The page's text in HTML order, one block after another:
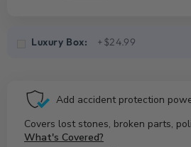
Luxury Box: +$24.99